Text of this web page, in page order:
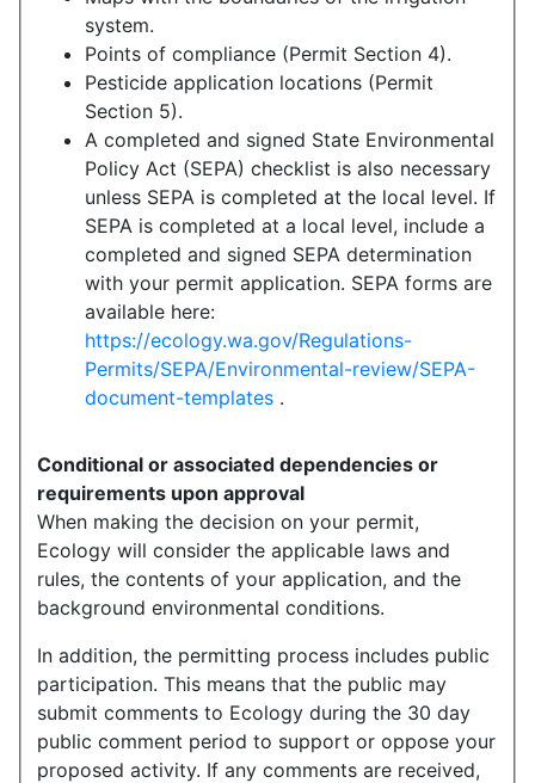
system.
Points of compliance (Permit Section 4).
Pesticide application locations (Permit
Section 5).
A completed and signed State Environmental
Policy Act (SEPA) checklist is also necessary
unless SEPA is completed at the local level. If
SEPA is completed at a local level, include a
completed and signed SEPA determination
with your permit application. SEPA forms are
available here:
https://ecology.wa.gov/Regulations-
Permits/SEPA/Environmental-review/SEPA-
document-templates .
Conditional or associated dependencies or
requirements upon approval
When making the decision on your permit,
Ecology will consider the applicable laws and
rules, the contents of your application, and the
background environmental conditions.
In addition, the permitting process includes public
participation. This means that the public may
submit comments to Ecology during the 30 day
public comment period to support or oppose your
proposed activity. If any comments are received,